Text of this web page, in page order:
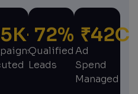
K+
Qualified
Leads
72%
Ad
Spend
Managed
₹42